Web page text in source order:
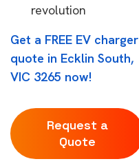
revolution
Get a FREE EV charger
quote in Ecklin South,
VIC 3265 now!
Request a
Quote